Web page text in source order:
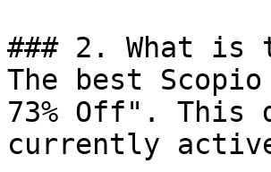
### 2. What is
The best
73% Off". This
currently